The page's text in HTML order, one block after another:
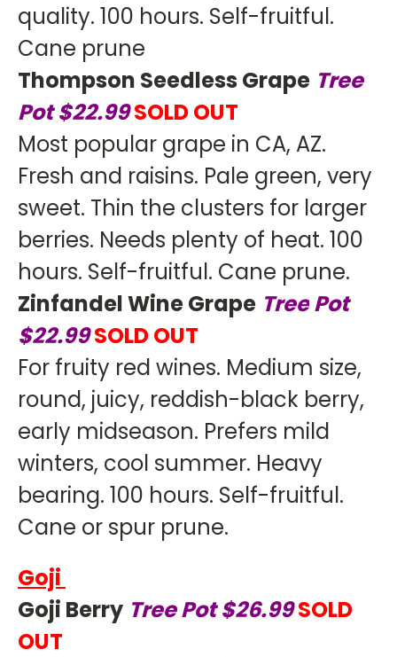
quality. 100 hours. Self-fruitful.
Cane prune
Thompson Seedless Grape Tree
Pot $22.99SOLD OUT
Most popular grape in CA, AZ.
Fresh and raisins. Pale green, very
sweet. Thin the clusters for larger
berries. Needs plenty of heat. 100
hours. Self-fruitful. Cane prune.
Zinfandel Wine Grape TreePot
$22.99SOLD OUT
For fruity red wines. Medium size,
round, juicy, reddish-black berry,
early midseason. Prefers mild
winters, cool summer. Heavy
bearing. 100 hours. Self-fruitful.
Cane or spur prune.
Goji
Goji Berry Tree Pot $26.99SOLD
OUT